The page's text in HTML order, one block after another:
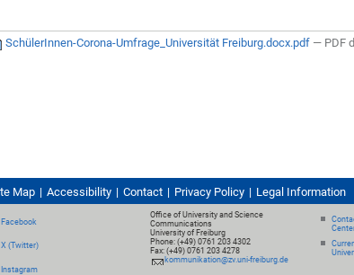
SchülerInnen-Corona-Umfrage_Universität Freiburg.docx.pdf — PDF
Map Accessibility Contact Privacy Policy Legal Information
Facebook
X (Twitter)
Instagram
Office of University and Science
Communications
University of Freiburg
Phone: (+49) 0761 203 4302
Fax: (+49) 0761 203 4278
kommunikation@zv.uni-freiburg.de